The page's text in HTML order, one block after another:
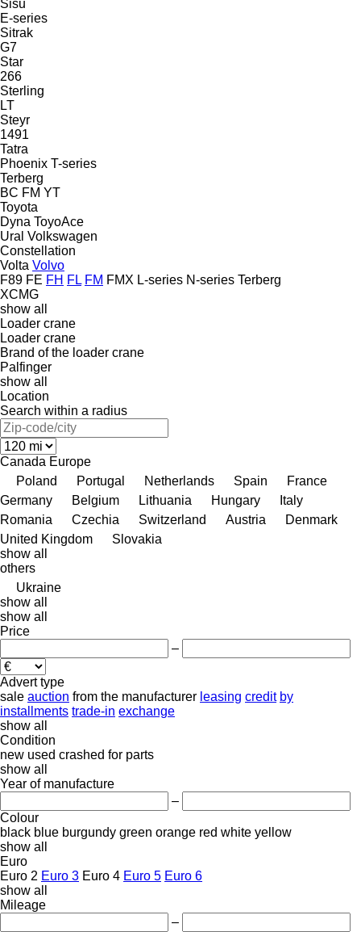
Sisu
E-series
Sitrak
G7
Star
266
Sterling
LT
Steyr
1491
Tatra
Phoenix T-series
Terberg
BC FM YT
Toyota
Dyna ToyoAce
Ural Volkswagen
Constellation
Volta Volvo
F89 FE FH FL FM FMX L-series N-series Terberg
XCMG
show all
Loader crane
Loader crane
Brand of the loader crane
Palfinger
show all
Location
Search within a radius
Canada Europe
Poland
Portugal Netherlands Spain
France
Germany
Belgium Lithuania Hungary
Italy
Romania
Czechia Switzerland Austria
Denmark
United Kingdom
Slovakia
show all
others
Ukraine
show all
show all
Price
–
Advert type
sale auction from the manufacturer leasing credit by
installments trade-in exchange
show all
Condition
new used crashed for parts
show all
Year of manufacture
–
Colour
black blue burgundy green orange red white yellow
show all
Euro
Euro 2 Euro 3 Euro 4 Euro 5 Euro 6
show all
Mileage
–